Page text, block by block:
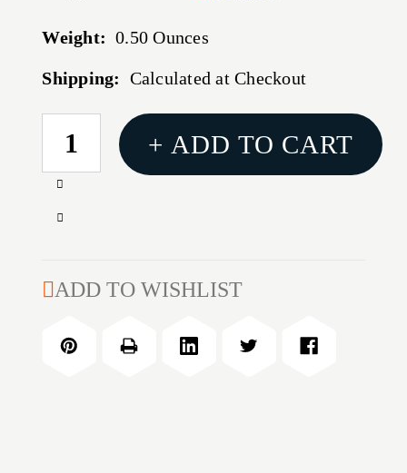
Weight: 0.50 Ounces
Shipping: Calculated at Checkout
CURRENT
STOCK:
Increase
of
Speed
Catcher
Rigged
Decrease
Williamson
Tuna
+ ADD TO CART
ADD TO WISHLIST